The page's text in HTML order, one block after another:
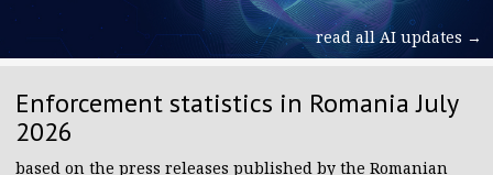
read all AI updates →
Enforcement statistics in Romania July
2026
based on the press releases published by the Romanian